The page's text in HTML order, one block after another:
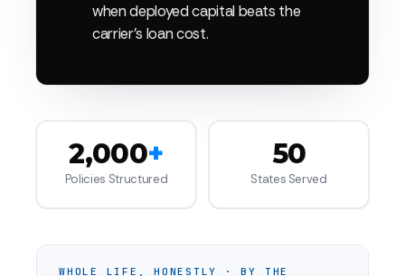
when deployed capital beats the
carrier's loan cost.
2,000+
Policies Structured
50
States Served
WHOLE LIFE, HONESTLY · BY THE